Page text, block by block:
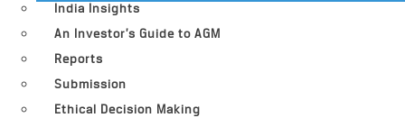
India Insights
An Investor’s Guide to AGM
Reports
Submission
Ethical Decision Making